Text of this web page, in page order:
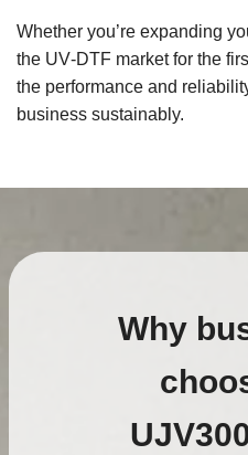
Whether you’re expanding
the UV‑DTF market for the
the performance and
business sustainably.
Why